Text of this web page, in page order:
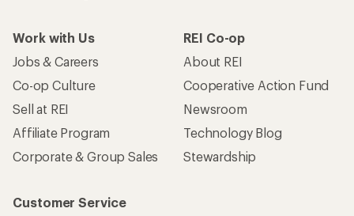
Work with Us
Jobs & Careers
Co-op Culture
Sell at REI
Affiliate Program
Corporate & Group Sales
REI Co-op
About REI
Cooperative Action Fund
Newsroom
Technology Blog
Stewardship
Customer Service